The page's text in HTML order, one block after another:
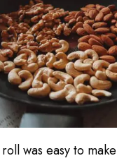
was easy to